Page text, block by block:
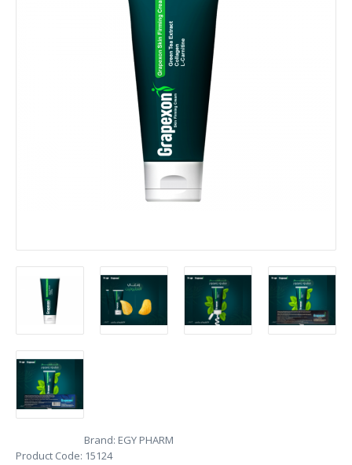
Brand: EGY PHARM
Product Code: 15124